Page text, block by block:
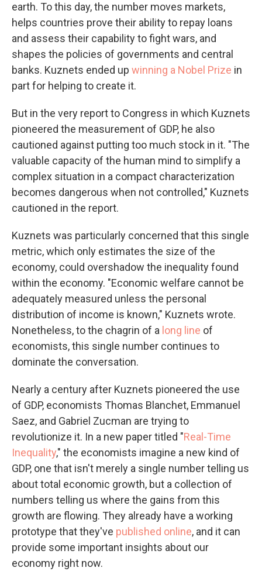
earth. To this day, the number moves markets,
helps countries prove their ability to repay loans
and assess their capability to fight wars, and
shapes the policies of governments and central
banks. Kuznets ended up winning a Nobel Prize in
part for helping to create it.
But in the very report to Congress in which Kuznets
pioneered the measurement of GDP, he also
cautioned against putting too much stock in it. "The
valuable capacity of the human mind to simplify a
complex situation in a compact characterization
becomes dangerous when not controlled," Kuznets
cautioned in the report.
Kuznets was particularly concerned that this single
metric, which only estimates the size of the
economy, could overshadow the inequality found
within the economy. "Economic welfare cannot be
adequately measured unless the personal
distribution of income is known," Kuznets wrote.
Nonetheless, to the chagrin of a long line of
economists, this single number continues to
dominate the conversation.
Nearly a century after Kuznets pioneered the use
of GDP, economists Thomas Blanchet, Emmanuel
Saez, and Gabriel Zucman are trying to
revolutionize it. In a new paper titled "Real-Time
Inequality," the economists imagine a new kind of
GDP, one that isn't merely a single number telling us
about total economic growth, but a collection of
numbers telling us where the gains from this
growth are flowing. They already have a working
prototype that they've published online, and it can
provide some important insights about our
economy right now.